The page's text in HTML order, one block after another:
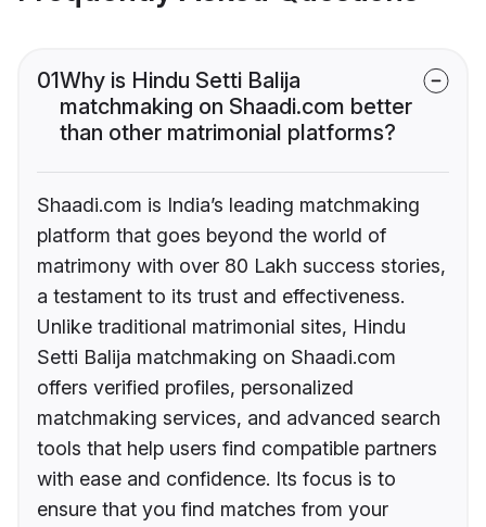
01Why is Hindu Setti Balija
matchmaking on Shaadi.com better
than other matrimonial platforms?
Shaadi.com is India’s leading matchmaking
platform that goes beyond the world of
matrimony with over 80 Lakh success stories,
a testament to its trust and effectiveness.
Unlike traditional matrimonial sites, Hindu
Setti Balija matchmaking on Shaadi.com
offers verified profiles, personalized
matchmaking services, and advanced search
tools that help users find compatible partners
with ease and confidence. Its focus is to
ensure that you find matches from your